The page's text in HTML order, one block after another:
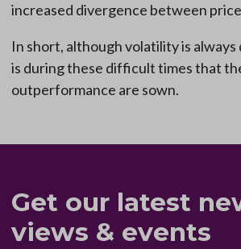
increased divergence between
In short, although volatility is
is during these difficult times that
outperformance are sown.
Get our latest
views & events